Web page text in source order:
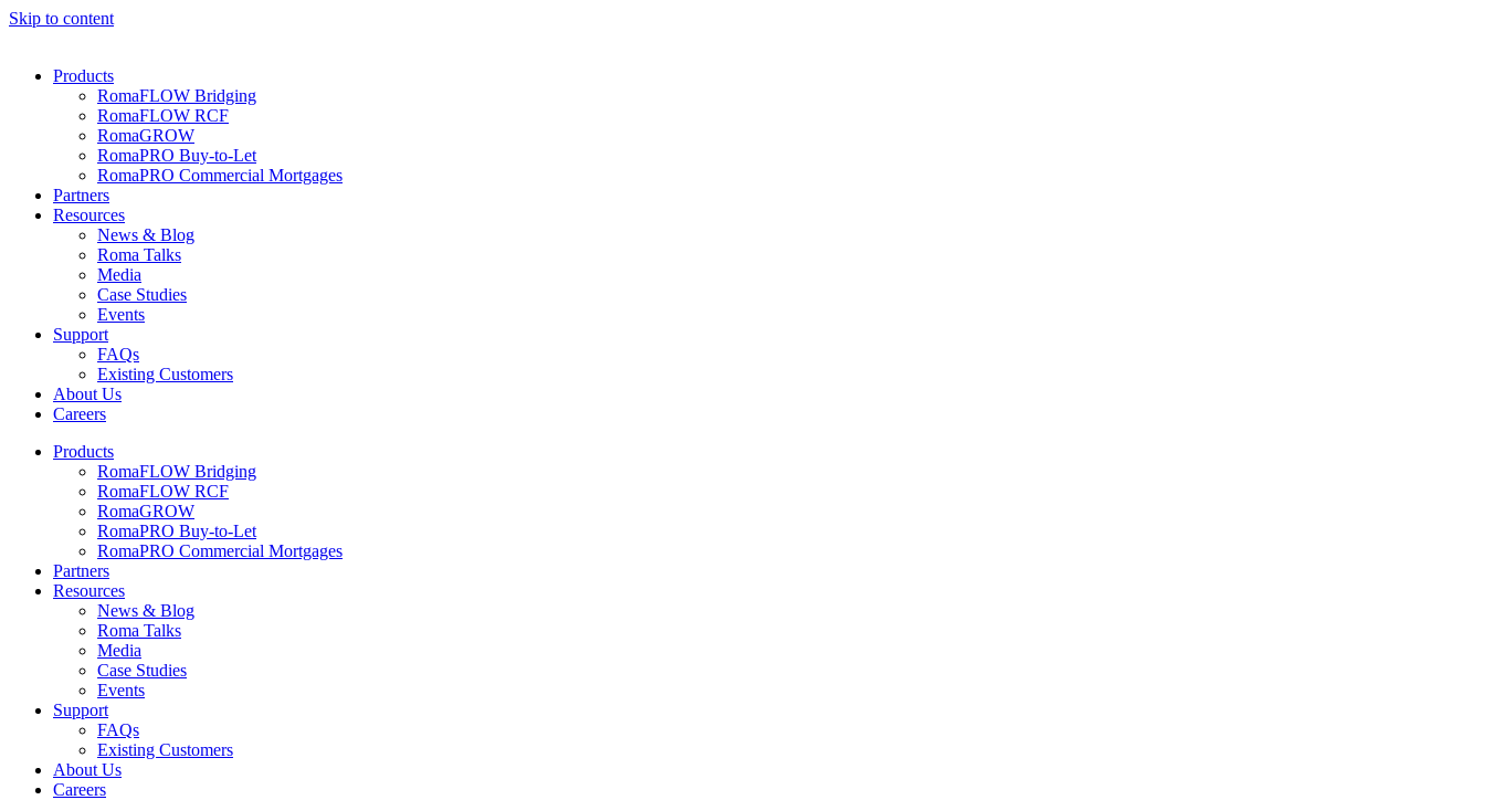
Skip to content
Products
RomaFLOW Bridging
RomaFLOW RCF
RomaGROW
RomaPRO Buy-to-Let
RomaPRO Commercial Mortgages
Partners
Resources
News & Blog
Roma Talks
Media
Case Studies
Events
Support
FAQs
Existing Customers
About Us
Careers
Products
RomaFLOW Bridging
RomaFLOW RCF
RomaGROW
RomaPRO Buy-to-Let
RomaPRO Commercial Mortgages
Partners
Resources
News & Blog
Roma Talks
Media
Case Studies
Events
Support
FAQs
Existing Customers
About Us
Careers